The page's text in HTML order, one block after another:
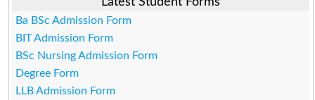
Ba BSc Admission Form
BIT Admission Form
BSc Nursing Admission Form
Degree Form
LLB Admission Form